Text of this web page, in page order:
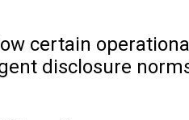
certain
disclosure